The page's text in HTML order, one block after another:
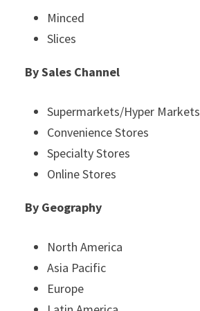
Minced
Slices
By Sales Channel
Supermarkets/Hyper Markets
Convenience Stores
Specialty Stores
Online Stores
By Geography
North America
Asia Pacific
Europe